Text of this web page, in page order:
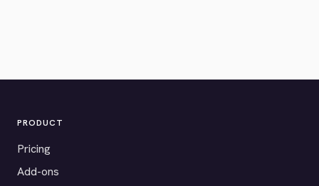
PRODUCT
Pricing
Add-ons